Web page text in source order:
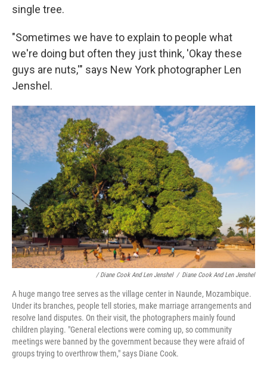
single tree.
"Sometimes we have to explain to people what
we're doing but often they just think, 'Okay these
guys are nuts,'" says New York photographer Len
Jenshel.
/ Diane Cook And Len Jenshel / Diane Cook And Len Jenshel
A huge mango tree serves as the village center in Naunde, Mozambique.
Under its branches, people tell stories, make marriage arrangements and
resolve land disputes. On their visit, the photographers mainly found
children playing. "General elections were coming up, so community
meetings were banned by the government because they were afraid of
groups trying to overthrow them," says Diane Cook.